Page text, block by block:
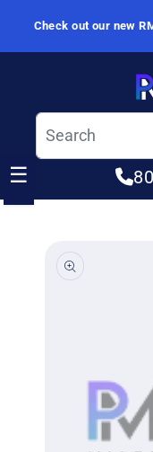
Skip to content
Check out our new
☰
to product